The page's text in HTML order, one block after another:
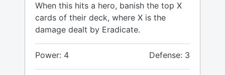
When this hits a hero, banish the top X
cards of their deck, where X is the
damage dealt by Eradicate.
Power: 4 Defense: 3